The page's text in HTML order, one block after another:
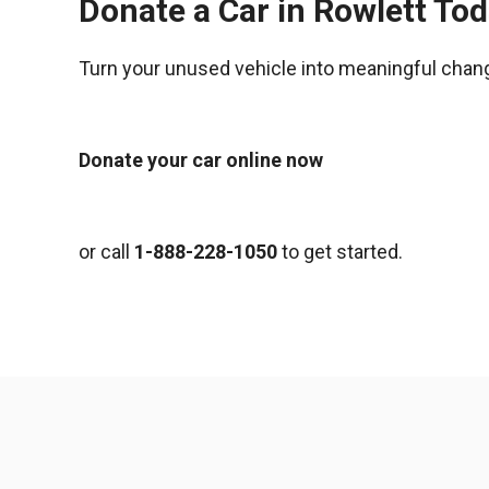
Donate a Car in Rowlett
Turn your unused vehicle into meaningful
Donate your car online now
or call 1-888-228-1050to get started.